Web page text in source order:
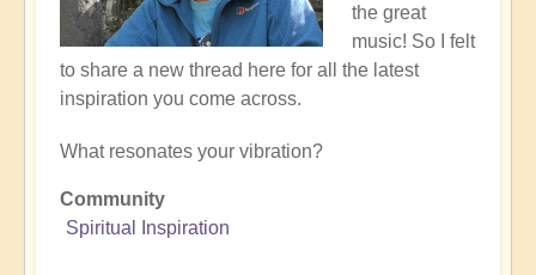
the great
music! So I felt
to share a new thread here for all the latest
inspiration you come across.
What resonates your vibration?
Community
Spiritual Inspiration